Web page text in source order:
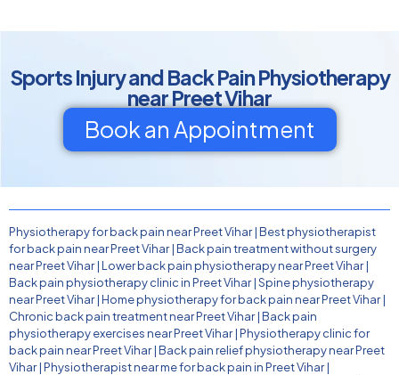
Sports Injury and Back Pain Physiotherapy
near Preet Vihar
Book an Appointment
Physiotherapy for back pain near Preet Vihar|Best physiotherapist
for back pain near Preet Vihar|Back pain treatment without surgery
near Preet Vihar|Lower back pain physiotherapy near Preet Vihar|
Back pain physiotherapy clinic in Preet Vihar|Spine physiotherapy
near Preet Vihar|Home physiotherapy for back pain near Preet Vihar|
Chronic back pain treatment near Preet Vihar|Back pain
physiotherapy exercises near Preet Vihar|Physiotherapy clinic for
back pain near Preet Vihar|Back pain relief physiotherapy near Preet
Vihar|Physiotherapist near me for back pain in Preet Vihar|